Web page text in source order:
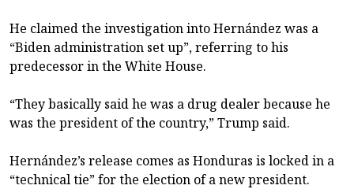
He claimed the investigation into Hernández was a
“Biden administration set up”, referring to his
predecessor in the White House.
“They basically said he was a drug dealer because he
was the president of the country,” Trump said.
Hernández’s release comes as Honduras is locked in a
“technical tie” for the election of a new president.